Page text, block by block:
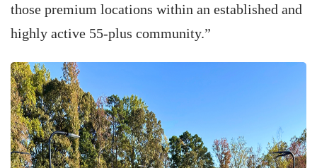
those premium locations within an established and
highly active 55-plus community.”